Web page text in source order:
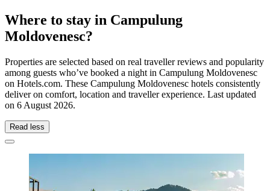
Where to stay in Campulung
Moldovenesc?
Properties are selected based on real traveller reviews and popularity
among guests who’ve booked a night in Campulung Moldovenesc
on Hotels.com. These Campulung Moldovenesc hotels consistently
deliver on comfort, location and traveller experience. Last updated
on 6 August 2026.
Read less